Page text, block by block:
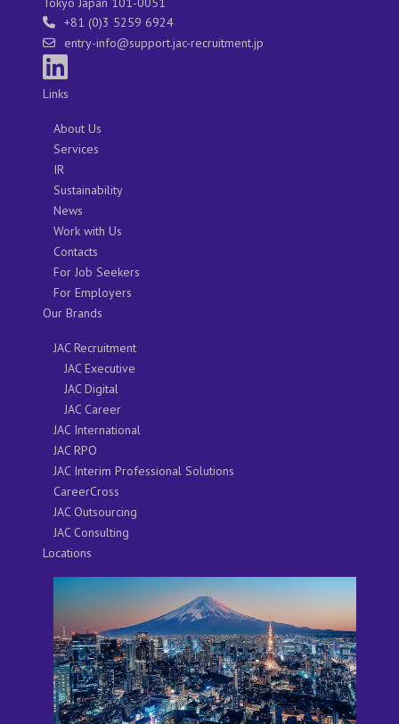
+81 (0)3 5259 6924
entry-info@support.jac-recruitment.jp
Links
About Us
Services
IR
Sustainability
News
Work with Us
Contacts
For Job Seekers
For Employers
Our Brands
JAC Recruitment
JAC Executive
JAC Digital
JAC Career
JAC International
JAC RPO
JAC Interim Professional Solutions
CareerCross
JAC Outsourcing
JAC Consulting
Locations